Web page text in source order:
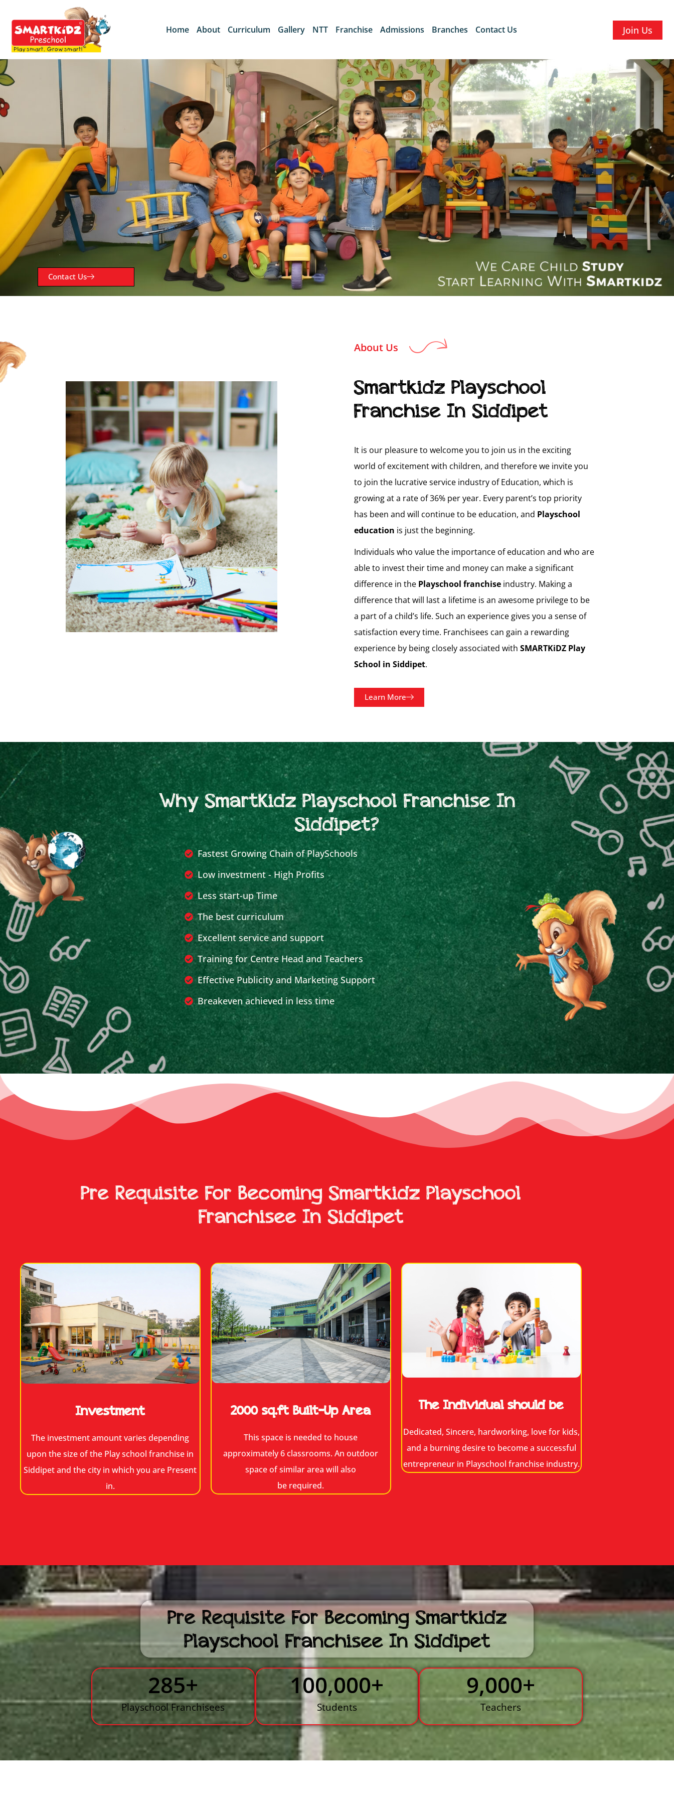
Home About Curriculum Gallery NTT Franchise Admissions Branches Contact Us Join Us
Contact Us
About Us
Smartkidz Playschool
Franchise In Siddipet
It is our pleasure to welcome you to join us in the exciting
world of excitement with children, and therefore we invite you
to join the lucrative service industry of Education, which is
growing at a rate of 36% per year. Every parent’s top priority
has been and will continue to be education, and Playschool
education is just the beginning.
Individuals who value the importance of education and who are
able to invest their time and money can make a significant
difference in the Playschool franchise industry. Making a
difference that will last a lifetime is an awesome privilege to be
a part of a child’s life. Such an experience gives you a sense of
satisfaction every time. Franchisees can gain a rewarding
experience by being closely associated with SMARTKiDZ Play
School in Siddipet.
Learn More
Why SmartKidz Playschool Franchise In
Siddipet?
Fastest Growing Chain of PlaySchools
Low investment - High Profits
Less start-up Time
The best curriculum
Excellent service and support
Training for Centre Head and Teachers
Effective Publicity and Marketing Support
Breakeven achieved in less time
Pre Requisite For Becoming Smartkidz Playschool
Franchisee In Siddipet
Investment
The investment amount varies depending
upon the size of the Play school franchise in
Siddipet and the city in which you are Present
in.
2000 sq.ft Built-Up Area
This space is needed to house
approximately 6 classrooms. An outdoor
space of similar area will also
be required.
The Individual should be
Dedicated, Sincere, hardworking, love for kids,
and a burning desire to become a successful
entrepreneur in Playschool franchise industry.
Pre Requisite For Becoming Smartkidz
Playschool Franchisee In Siddipet
Playschool Franchisees
285+
Students
100,000+
Teachers
9,000+